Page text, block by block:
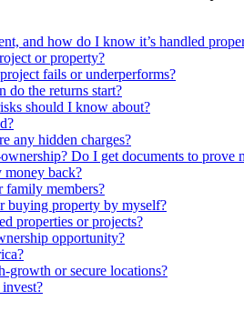
and how do I know it’s handled
or property?
fails or underperforms?
the returns start?
should I know about?
any hidden charges?
Do I get documents to prove
back?
family members?
buying property by myself?
properties or projects?
opportunity?
growth or secure locations?